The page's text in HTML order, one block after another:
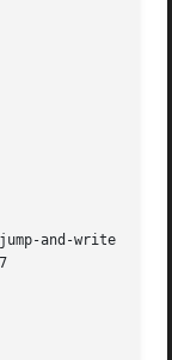
and-write